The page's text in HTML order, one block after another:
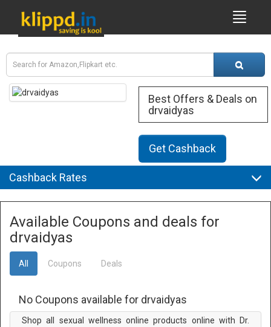
Best Offers & Deals on
drvaidyas
Get Cashback
Cashback Rates
Available Coupons and deals for
drvaidyas
All Coupons Deals
No Coupons available for drvaidyas
Shop all sexual wellness online products online with Dr.